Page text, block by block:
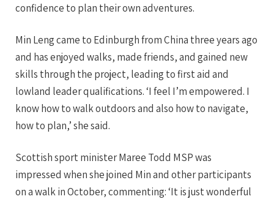
confidence to plan their own adventures.
Min Leng came to Edinburgh from China three years ago
and has enjoyed walks, made friends, and gained new
skills through the project, leading to first aid and
lowland leader qualifications. ‘I feel I’m empowered. I
know how to walk outdoors and also how to navigate,
how to plan,’ she said.
Scottish sport minister Maree Todd MSP was
impressed when she joined Min and other participants
on a walk in October, commenting: ‘It is just wonderful